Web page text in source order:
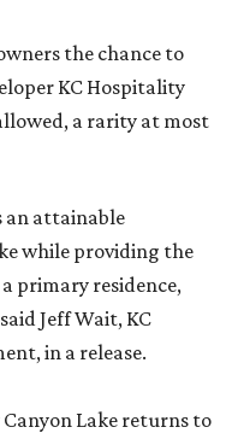
the chance to
KC Hospitality
a rarity at most
an attainable
while providing the
primary residence,
Jeff Wait, KC
in a release.
Lake returns to